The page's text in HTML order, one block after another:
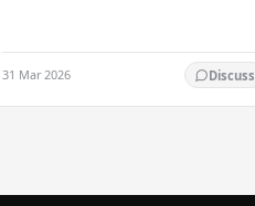
31 Mar 2026 Discuss